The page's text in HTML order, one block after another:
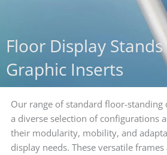
Floor Display
Graphic Inserts
Our range of standard floor-standing
a diverse selection of configurations
their modularity, mobility, and
display needs. These versatile